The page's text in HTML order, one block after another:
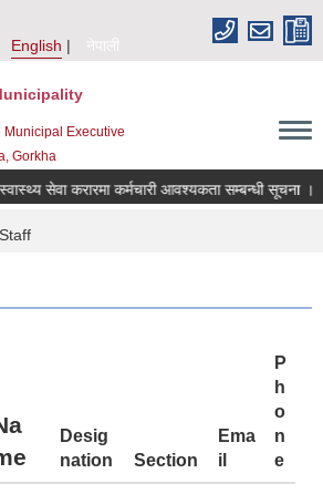
English
नेपाली
Municipal Executive
Gorkha
करारमा कर्मचारी आवश्यकता सम्बन्धी सूचना ।
Desig
nation
Section
Ema
il
P
h
o
n
e